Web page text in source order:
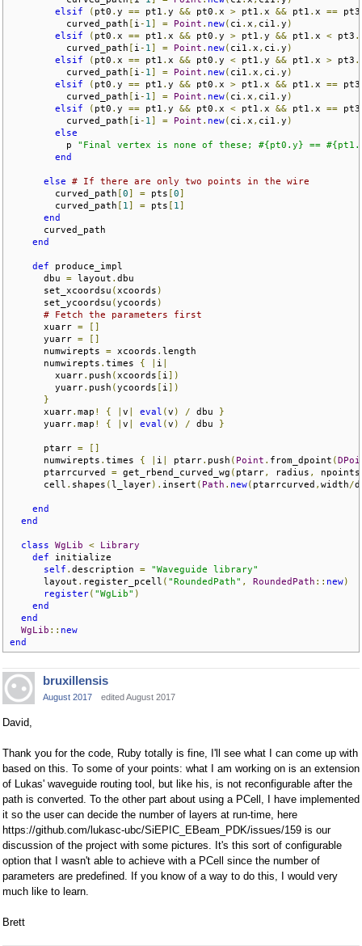
elsif
( pt0 . y == pt1 . y && pt0 . x > pt1 . x && pt1 . x == pt3
          curved_path
[ i - 1 ] = Point . new( ci . x , ci1 . y )
elsif
( pt0 . x == pt1 . x && pt0 . y > pt1 . y && pt1 . x < pt3 .
          curved_path
[ i - 1 ] = Point . new( ci1 . x , ci . y )
elsif
( pt0 . x == pt1 . x && pt0 . y < pt1 . y && pt1 . x > pt3 .
          curved_path
[ i - 1 ] = Point . new( ci1 . x , ci . y )
elsif
( pt0 . y == pt1 . y && pt0 . x > pt1 . x && pt1 . x == pt3
          curved_path
[ i - 1 ] = Point . new( ci . x , ci1 . y )
elsif
( pt0 . y == pt1 . y && pt0 . x < pt1 . x && pt1 . x == pt3
          curved_path
[ i - 1 ] = Point . new( ci . x , ci1 . y )
else
          p
"Final vertex is none of these; #{pt0.y} ==
end
else
# If there are only two points in the wire
        curved_path
[0] = pts [0]
        curved_path
[ 1 ] = pts [ 1 ]
end
      curved_path
end
def produce_impl
      dbu
= layout . dbu
      set_xcoordsu
(xcoords )
      set_ycoordsu
(ycoords )
# Fetch the parameters first
      xuarr
=
[]
      yuarr
=
[]
      numwirepts
= xcoords . length
      numwirepts
. times { i
        xuarr
. push (xcoords [ i ])
        yuarr
. push (ycoords [ i ])
}
      xuarr
. map ! { v eval (v ) / dbu }
      yuarr
. map ! { v eval (v ) / dbu }
      ptarr
=
[]
      numwirepts
. times { i ptarr. push ( Point . from_dpoint (
      ptarrcurved
= get_rbend_curved_wg ( ptarr, radius , npoints
      cell
. shapes (l_layer). insert ( Path . new( ptarrcurved , width/
end
end
class WgLib <
Library
def initialize
self . description =
"Waveguide library"
      layout
. register_pcell ( "RoundedPath" , RoundedPath :: new)
register( "WgLib" )
end
end
WgLib :: new
end
bruxillensis
August 2017 edited August 2017
David,
Thank you for the code, Ruby totally is fine, I'll see what I can come up with
based on this. To some of your points: what I am working on is an extension
of Lukas' waveguide routing tool, but like his, is not reconfigurable after the
path is converted. To the other part about using a PCell, I have implemented
it so the user can decide the number of layers at run-time, here
https://github.com/lukasc-ubc/SiEPIC_EBeam_PDK/issues/159 is our
discussion of the project with some pictures. It's this sort of configurable
option that I wasn't able to achieve with a PCell since the number of
parameters are predefined. If you know of a way to do this, I would very
much like to learn.
Brett